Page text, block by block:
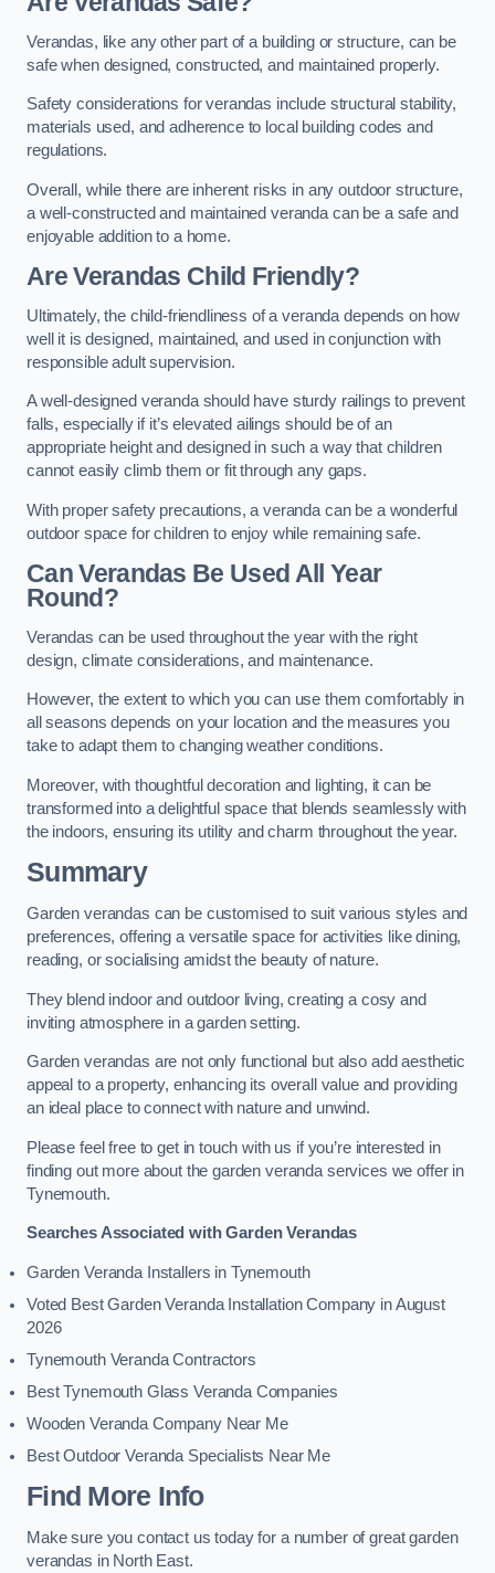
Verandas, like any other part of a building or structure, can be
safe when designed, constructed, and maintained properly.
Safety considerations for verandas include structural stability,
materials used, and adherence to local building codes and
regulations.
Overall, while there are inherent risks in any outdoor structure,
a well-constructed and maintained veranda can be a safe and
enjoyable addition to a home.
Are Verandas Child Friendly?
Ultimately, the child-friendliness of a veranda depends on how
well it is designed, maintained, and used in conjunction with
responsible adult supervision.
A well-designed veranda should have sturdy railings to prevent
falls, especially if it’s elevated ailings should be of an
appropriate height and designed in such a way that children
cannot easily climb them or fit through any gaps.
With proper safety precautions, a veranda can be a wonderful
outdoor space for children to enjoy while remaining safe.
Can Verandas Be Used All Year
Round?
Verandas can be used throughout the year with the right
design, climate considerations, and maintenance.
However, the extent to which you can use them comfortably in
all seasons depends on your location and the measures you
take to adapt them to changing weather conditions.
Moreover, with thoughtful decoration and lighting, it can be
transformed into a delightful space that blends seamlessly with
the indoors, ensuring its utility and charm throughout the year.
Summary
Garden verandas can be customised to suit various styles and
preferences, offering a versatile space for activities like dining,
reading, or socialising amidst the beauty of nature.
They blend indoor and outdoor living, creating a cosy and
inviting atmosphere in a garden setting.
Garden verandas are not only functional but also add aesthetic
appeal to a property, enhancing its overall value and providing
an ideal place to connect with nature and unwind.
Please feel free to get in touch with us if you’re interested in
finding out more about the garden veranda services we offer in
Tynemouth.
Searches Associated with Garden Verandas
Garden Veranda Installers in Tynemouth
Voted Best Garden Veranda Installation Company in August
2026
Tynemouth Veranda Contractors
Best Tynemouth Glass Veranda Companies
Wooden Veranda Company Near Me
Best Outdoor Veranda Specialists Near Me
Find More Info
Make sure you contact us today for a number of great garden
verandas in North East.